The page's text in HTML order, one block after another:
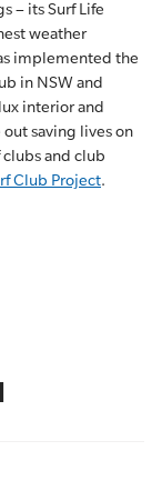
– its Surf Life
weather
implemented the
in NSW and
interior and
saving lives on
and club
Club Project.